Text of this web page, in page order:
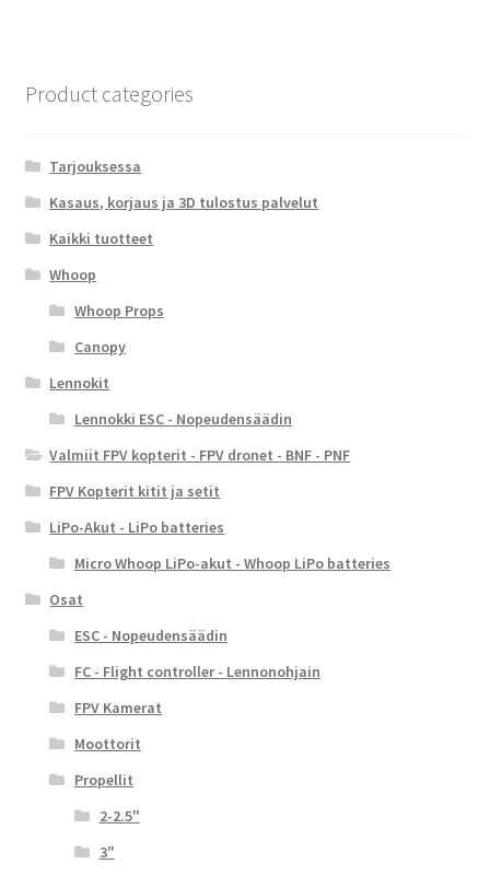
Product categories
Tarjouksessa
Kasaus, korjaus ja 3D tulostus palvelut
Kaikki tuotteet
Whoop
Whoop Props
Canopy
Lennokit
Lennokki ESC - Nopeudensäädin
Valmiit FPV kopterit - FPV dronet - BNF - PNF
FPV Kopterit kitit ja setit
LiPo-Akut - LiPo batteries
Micro Whoop LiPo-akut - Whoop LiPo batteries
Osat
ESC - Nopeudensäädin
FC - Flight controller - Lennonohjain
FPV Kamerat
Moottorit
Propellit
2-2.5"
3"